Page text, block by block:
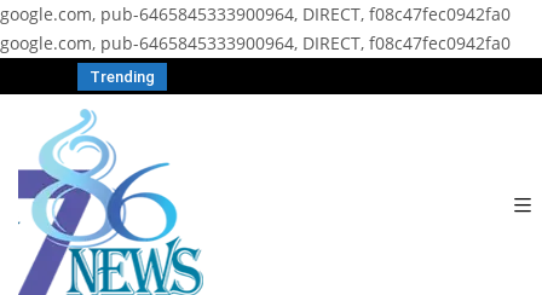
google.com, pub-6465845333900964, DIRECT, f08c47fec0942fa0
google.com, pub-6465845333900964, DIRECT, f08c47fec0942fa0
Trending